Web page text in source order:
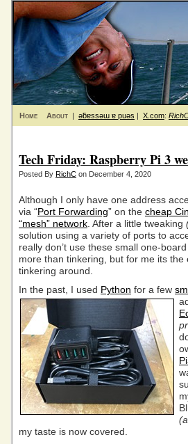
Home About | ǝƃɐssǝɯ ɐ puǝs | X.com:
Tech Friday: Raspberry Pi 3
Posted By RichC on December 4, 2020
Although I only have one address
via “Port Forwarding” on the cheap
“mesh” network . After a little tweaking
solution using a variety of ports to
really don’t use these small one-board
more than tinkering, but for me its
tinkering around.
In the past, I used Python for a few
my taste is now covered.